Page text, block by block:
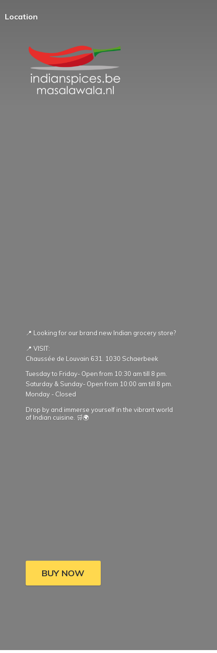
Location
📍 Looking for our brand new Indian grocery store?
📍 VISIT:
Chaussée de Louvain 631. 1030 Schaerbeek
Tuesday to Friday- Open from 10:30 am till 8 pm.
Saturday & Sunday- Open from 10:00 am till 8 pm.
Monday - Closed
Drop by and immerse yourself in the vibrant world
of Indian cuisine. 🛒🌍
BUY NOW